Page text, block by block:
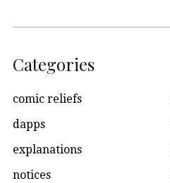
Categories
comic reliefs
dapps
explanations
notices